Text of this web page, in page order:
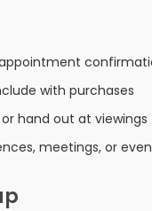
with purchases
hand out at viewings
meetings, or